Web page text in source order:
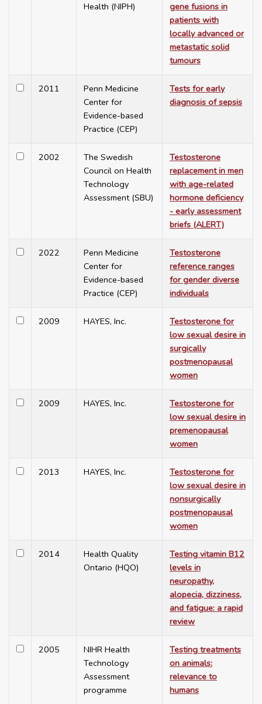
Health (NIPH)
gene fusions in
patients with
locally advanced or
metastatic solid
tumours
2011
Penn Medicine
Center for
Evidence-based
Practice (CEP)
Tests for early
diagnosis of sepsis
2002
The Swedish
Council on Health
Technology
Assessment (SBU)
Testosterone
replacement in men
with age-related
hormone deficiency
- early assessment
briefs (ALERT)
2022
Penn Medicine
Center for
Evidence-based
Practice (CEP)
Testosterone
reference ranges
for gender diverse
individuals
2009 HAYES, Inc.
Testosterone for
low sexual desire in
surgically
postmenopausal
women
2009 HAYES, Inc.
Testosterone for
low sexual desire in
premenopausal
women
2013 HAYES, Inc.
Testosterone for
low sexual desire in
nonsurgically
postmenopausal
women
2014
Health Quality
Ontario (HQO)
Testing vitamin B12
levels in
neuropathy,
alopecia, dizziness,
and fatigue: a rapid
review
2005
NIHR Health
Technology
Assessment
programme
Testing treatments
on animals:
relevance to
humans